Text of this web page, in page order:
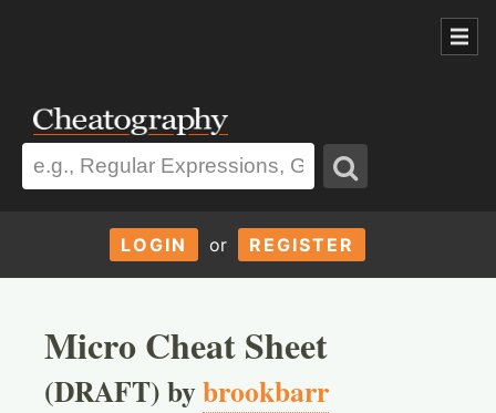
LOGIN or REGISTER
Micro Cheat Sheet
(DRAFT) bybrookbarr